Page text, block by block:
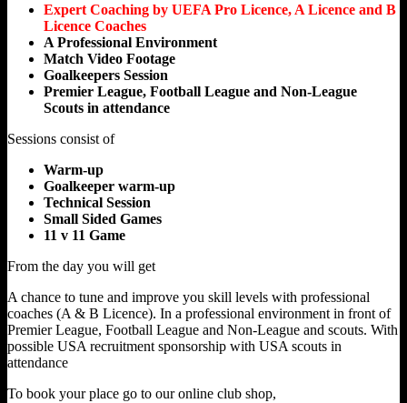
Expert Coaching by UEFA Pro Licence, A Licence and B
Licence Coaches
A Professional Environment
Match Video Footage
Goalkeepers Session
Premier League, Football League and Non-League
Scouts in attendance
Sessions consist of
Warm-up
Goalkeeper warm-up
Technical Session
Small Sided Games
11 v 11 Game
From the day you will get
A chance to tune and improve you skill levels with professional
coaches (A & B Licence). In a professional environment in front of
Premier League, Football League and Non-League and scouts. With
possible USA recruitment sponsorship with USA scouts in
attendance
To book your place go to our online club shop,